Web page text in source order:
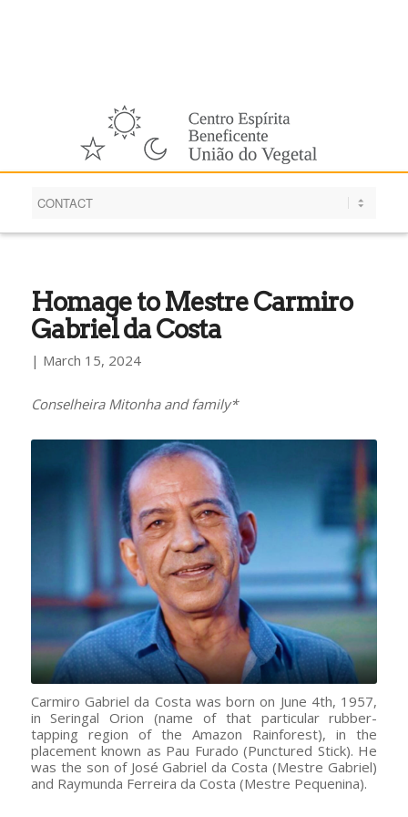
Homage to Mestre Carmiro
Gabriel da Costa
| March 15, 2024
Conselheira Mitonha and family*
Carmiro Gabriel da Costa was born on June 4th, 1957,
in Seringal Orion (name of that particular rubber-
tapping region of the Amazon Rainforest), in the
placement known as Pau Furado (Punctured Stick). He
was the son of José Gabriel da Costa (Mestre Gabriel)
and Raymunda Ferreira da Costa (Mestre Pequenina).